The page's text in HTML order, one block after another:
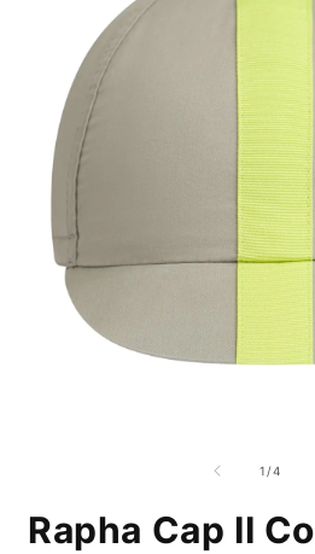
1 /of
4
Rapha Cap II